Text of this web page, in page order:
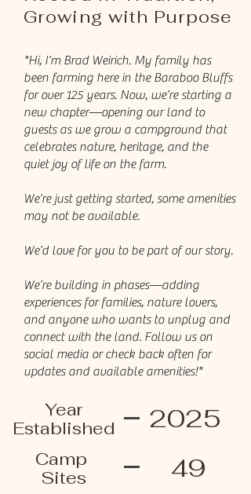
Growing with Purpose
"Hi, I’m Brad Weirich. My family has
been farming here in the Baraboo Bluffs
for over 125 years. Now, we’re starting a
new chapter—opening our land to
guests as we grow a campground that
celebrates nature, heritage, and the
quiet joy of life on the farm.
We’re just getting started, some amenities
may not be available.
We’d love for you to be part of our story.
We’re building in phases—adding
experiences for families, nature lovers,
and anyone who wants to unplug and
connect with the land. Follow us on
social media or check back often for
updates and available amenities!"
Year
Established
2025
Camp
Sites
49